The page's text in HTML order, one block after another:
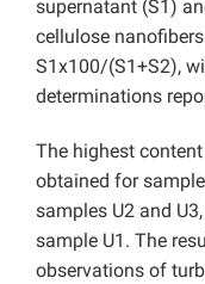
supernatant (S1)
cellulose
S1x100/(S1+S2),
determinations
The highest
obtained for
samples U2 and
sample U1. The
observations of